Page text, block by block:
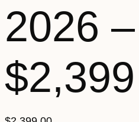
2026 –
$2,399